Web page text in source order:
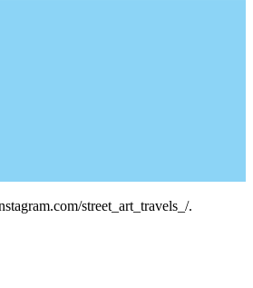
street_art_travels_/.